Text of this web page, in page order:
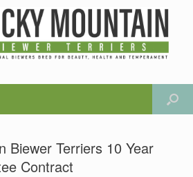
Biewer Terriers 10 Year
Contract